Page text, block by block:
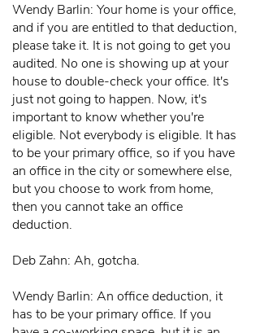
Wendy Barlin: Your home is your office,
and if you are entitled to that deduction,
please take it. It is not going to get you
audited. No one is showing up at your
house to double-check your office. It's
just not going to happen. Now, it's
important to know whether you're
eligible. Not everybody is eligible. It has
to be your primary office, so if you have
an office in the city or somewhere else,
but you choose to work from home,
then you cannot take an office
deduction.
Deb Zahn: Ah, gotcha.
Wendy Barlin: An office deduction, it
has to be your primary office. If you